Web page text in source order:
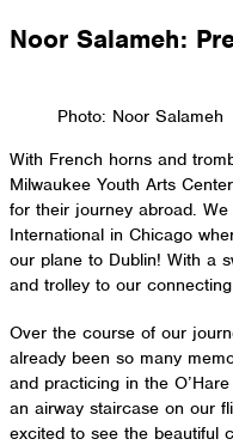
to
Noor Salameh:
Photo: Noor Salameh
With French horns and
Milwaukee Youth Arts
for their journey abroad.
International in Chicago
our plane to Dublin! With a
and trolley to our
Over the course of our
already been so many
and practicing in the
an airway staircase on our
excited to see the beautiful